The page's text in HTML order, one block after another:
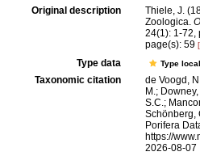
Original description
Thiele, J.
Zoologica.
24(1): 1-72,
page(s): 59
Type data Type
Taxonomic citation
de Voogd,
M.;
S.C.;
Schönberg,
Porifera
https://
2026-08-07